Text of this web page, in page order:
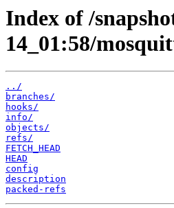
Index of /
14_01:58/
../
branches/
hooks/
info/
objects/
refs/
FETCH_HEAD
HEAD
config
description
packed-refs